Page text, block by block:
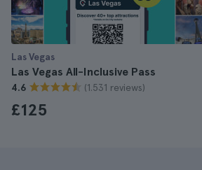
Las Vegas
Las Vegas All-Inclusive Pass
4.6 (1.531 reviews)
£125